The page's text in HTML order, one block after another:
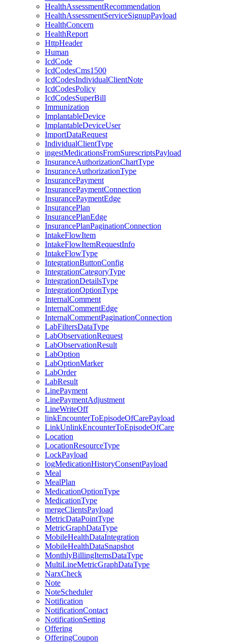
HealthAssessmentRecommendation
HealthAssessmentServiceSignupPayload
HealthConcern
HealthReport
HttpHeader
Human
IcdCode
IcdCodesCms1500
IcdCodesIndividualClientNote
IcdCodesPolicy
IcdCodesSuperBill
Immunization
ImplantableDevice
ImplantableDeviceUser
ImportDataRequest
IndividualClientType
ingestMedicationsFromSurescriptsPayload
InsuranceAuthorizationChartType
InsuranceAuthorizationType
InsurancePayment
InsurancePaymentConnection
InsurancePaymentEdge
InsurancePlan
InsurancePlanEdge
InsurancePlanPaginationConnection
IntakeFlowItem
IntakeFlowItemRequestInfo
IntakeFlowType
IntegrationButtonConfig
IntegrationCategoryType
IntegrationDetailsType
IntegrationOptionType
InternalComment
InternalCommentEdge
InternalCommentPaginationConnection
LabFiltersDataType
LabObservationRequest
LabObservationResult
LabOption
LabOptionMarker
LabOrder
LabResult
LinePayment
LinePaymentAdjustment
LineWriteOff
linkEncounterToEpisodeOfCarePayload
LinkUnlinkEncounterToEpisodeOfCare
Location
LocationResourceType
LockPayload
logMedicationHistoryConsentPayload
Meal
MealPlan
MedicationOptionType
MedicationType
mergeClientsPayload
MetricDataPointType
MetricGraphDataType
MobileHealthDataIntegration
MobileHealthDataSnapshot
MonthlyBillingItemsDataType
MultiLineMetricGraphDataType
NarxCheck
Note
NoteScheduler
Notification
NotificationContact
NotificationSetting
Offering
OfferingCoupon